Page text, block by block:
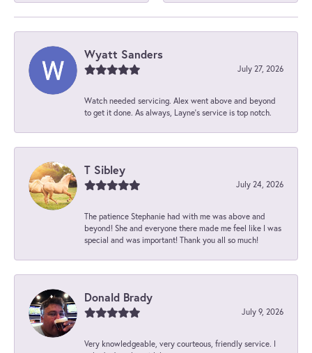
Wyatt Sanders
July 27, 2026
Watch needed servicing. Alex went above and beyond
to get it done. As always, Layne’s service is top notch.
T Sibley
July 24, 2026
The patience Stephanie had with me was above and
beyond! She and everyone there made me feel like I was
special and was important! Thank you all so much!
Donald Brady
July 9, 2026
Very knowledgeable, very courteous, friendly service. I